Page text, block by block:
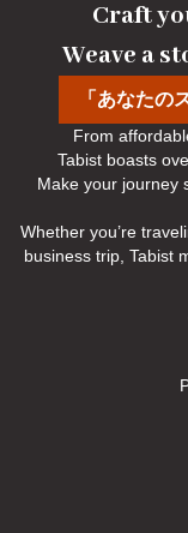
「あなたの
Craft
Weave a
From
Tabist boasts
Make your journey
Whether you’re
business trip, Tabist